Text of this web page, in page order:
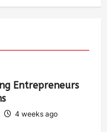
Entrepreneurs
4 weeks ago